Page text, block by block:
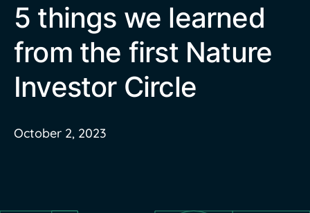
5 things we learned
from the first Nature
Investor Circle
October 2, 2023